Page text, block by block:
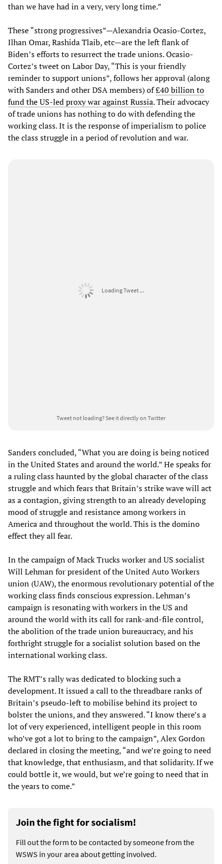
than we have had in a very, very long time.”
These “strong progressives”—Alexandria Ocasio-Cortez,
Ilhan Omar, Rashida Tlaib, etc—are the left flank of
Biden’s efforts to resurrect the trade unions. Ocasio-
Cortez’s tweet on Labor Day, “This is your friendly
reminder to support unions”, follows her approval (along
with Sanders and other DSA members) of£40 billion to
fund the US-led proxy war against Russia. Their advocacy
of trade unions has nothing to do with defending the
working class. It is the response of imperialism to police
the class struggle in a period of revolution and war.
Loading Tweet ...
Tweet not loading?See it directly on Twitter
Sanders concluded, “What you are doing is being noticed
in the United States and around the world.” He speaks for
a ruling class haunted by the global character of the class
struggle and which fears that Britain’s strike wave will act
as a contagion, giving strength to an already developing
mood of struggle and resistance among workers in
America and throughout the world. This is the domino
effect they all fear.
In the campaign of Mack Trucks worker and US socialist
Will Lehman for president of the United Auto Workers
union (UAW), the enormous revolutionary potential of the
working class finds conscious expression. Lehman’s
campaign is resonating with workers in the US and
around the world with its call for rank-and-file control,
the abolition of the trade union bureaucracy, and his
forthright struggle for a socialist solution based on the
international working class.
The RMT’s rally was dedicated to blocking such a
development. It issued a call to the threadbare ranks of
Britain’s pseudo-left to mobilise behind its project to
bolster the unions, and they answered. “I know there’s a
lot of very experienced, intelligent people in this room
who’ve got a lot to bring to the campaign”, Alex Gordon
declared in closing the meeting, “and we’re going to need
that knowledge, that enthusiasm, and that solidarity. If we
could bottle it, we would, but we’re going to need that in
the years to come.”
Join the fight for socialism!
Fill out the form to be contacted by someone from the
WSWS in your area about getting involved.